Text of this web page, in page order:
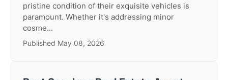
pristine condition of their exquisite vehicles is
paramount. Whether it's addressing minor
cosme...
Published May 08, 2026